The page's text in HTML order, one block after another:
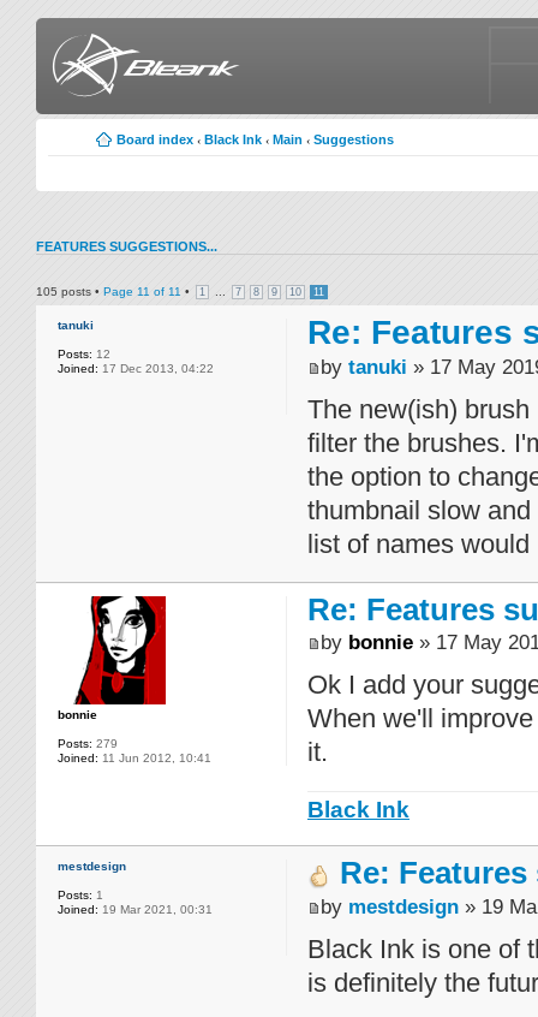
Board index ‹ Black Ink ‹ Main ‹ Suggestions
FEATURES SUGGESTIONS...
105 posts • Page 11 of 11 • 1 7 8 9 10 11
tanuki
Posts: 12
Joined: 17 Dec 2013, 04:22
Re: Features
by tanuki » 17 May
The new(ish)
filter the brushes.
the option to
thumbnail slow
list of names
bonnie
Posts: 279
Joined: 11 Jun 2012, 10:41
Re: Features
by bonnie » 17 May
Ok I add your
When we'll
it.
Black Ink
mestdesign
Posts: 1
Joined: 19 Mar 2021, 00:31
Re:
by mestdesign » 19
Black Ink is one of
is definitely the